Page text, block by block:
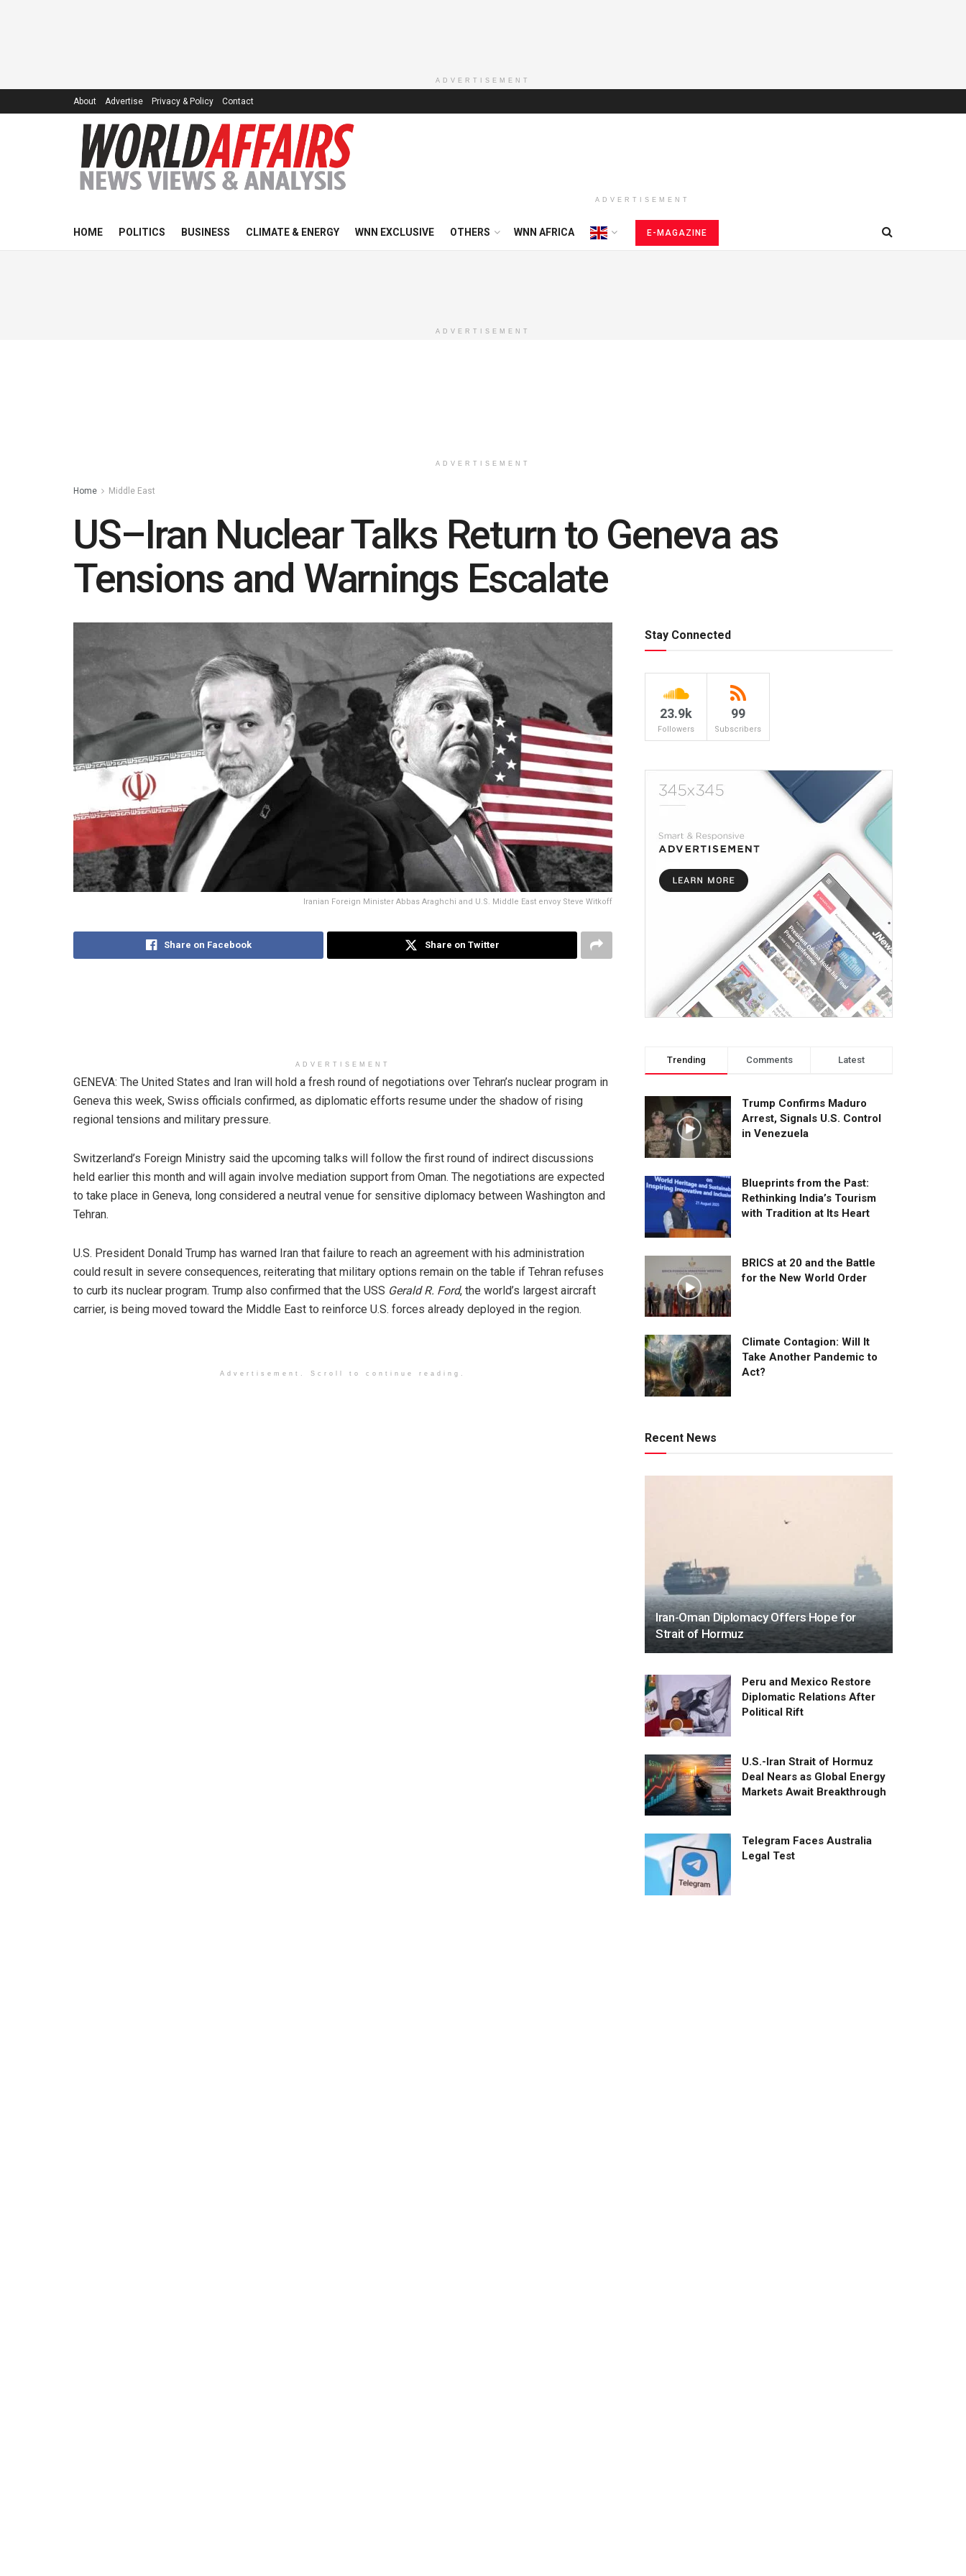
ADVERTISEMENT
About Advertise Privacy & Policy Contact
ADVERTISEMENT
HOME POLITICS BUSINESS CLIMATE & ENERGY WNN EXCLUSIVE OTHERS WNN AFRICA E-MAGAZINE
ADVERTISEMENT
ADVERTISEMENT
Home Middle East
US–Iran Nuclear Talks Return to Geneva as
Tensions and Warnings Escalate
Iranian Foreign Minister Abbas Araghchi and U.S. Middle East envoy Steve Witkoff
Share on Facebook Share on Twitter
ADVERTISEMENT
GENEVA: The United States and Iran will hold a fresh round of negotiations over Tehran’s nuclear program in
Geneva this week, Swiss officials confirmed, as diplomatic efforts resume under the shadow of rising
regional tensions and military pressure.
Switzerland’s Foreign Ministry said the upcoming talks will follow the first round of indirect discussions
held earlier this month and will again involve mediation support from Oman. The negotiations are expected
to take place in Geneva, long considered a neutral venue for sensitive diplomacy between Washington and
Tehran.
U.S. President Donald Trump has warned Iran that failure to reach an agreement with his administration
could result in severe consequences, reiterating that military options remain on the table if Tehran refuses
to curb its nuclear program. Trump also confirmed that the USS Gerald R. Ford, the world’s largest aircraft
carrier, is being moved toward the Middle East to reinforce U.S. forces already deployed in the region.
Advertisement. Scroll to continue reading.
Stay Connected
23.9k
Followers
99
Subscribers
Trending Comments Latest
Trump Confirms Maduro
Arrest, Signals U.S. Control
in Venezuela
Blueprints from the Past:
Rethinking India’s Tourism
with Tradition at Its Heart
BRICS at 20 and the Battle
for the New World Order
Climate Contagion: Will It
Take Another Pandemic to
Act?
Recent News
Iran-Oman Diplomacy Offers Hope for
Strait of Hormuz
Peru and Mexico Restore
Diplomatic Relations After
Political Rift
U.S.-Iran Strait of Hormuz
Deal Nears as Global Energy
Markets Await Breakthrough
Telegram Faces Australia
Legal Test